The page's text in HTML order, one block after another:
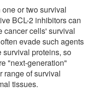
or two survival
BCL-2 inhibitors can
cancer cells' survival
evade such agents
survival proteins, so
"next-generation"
range of survival
tissues.